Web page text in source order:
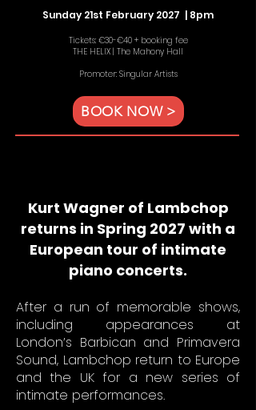
Sunday 21st February 2027 | 8pm
Tickets: €30-€40 + booking fee
THE HELIX | The Mahony Hall
Promoter: Singular Artists
BOOK NOW >
Kurt Wagner of Lambchop
returns in Spring 2027 with a
European tour of intimate
piano concerts.
After a run of memorable shows,
including appearances at
London’s Barbican and Primavera
Sound, Lambchop return to Europe
and the UK for a new series of
intimate performances.